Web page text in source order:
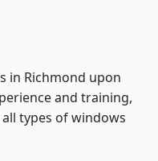
in Richmond upon
and training,
all types of windows